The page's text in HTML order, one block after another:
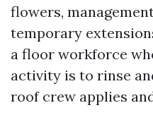
flowers,
temporary
a floor workforce
activity is to rinse
roof crew applies